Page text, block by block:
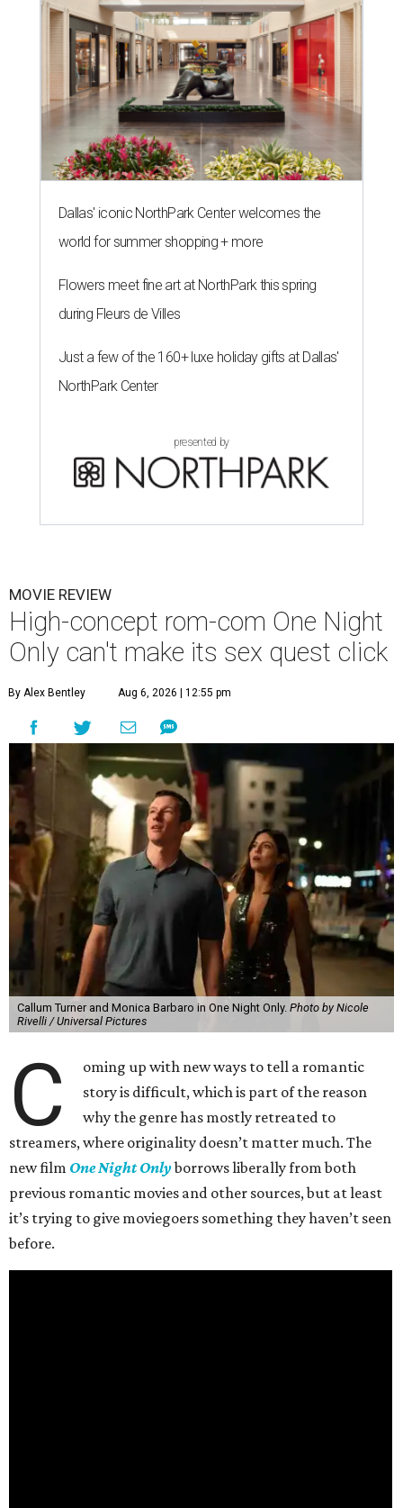
Dallas' iconic NorthPark Center welcomes the
world for summer shopping + more
Flowers meet fine art at NorthPark this spring
during Fleurs de Villes
Just a few of the 160+ luxe holiday gifts at Dallas'
NorthPark Center
presented by
MOVIE REVIEW
High-concept rom-com One Night
Only can't make its sex quest click
By Alex Bentley Aug 6, 2026 | 12:55 pm
Callum Turner and Monica Barbaro in One Night Only. Photo by Nicole
Rivelli / Universal Pictures
C
oming up with new ways to tell a romantic
story is difficult, which is part of the reason
why the genre has mostly retreated to
streamers, where originality doesn’t matter much. The
new film One Night Onlyborrows liberally from both
previous romantic movies and other sources, but at least
it’s trying to give moviegoers something they haven’t seen
before.